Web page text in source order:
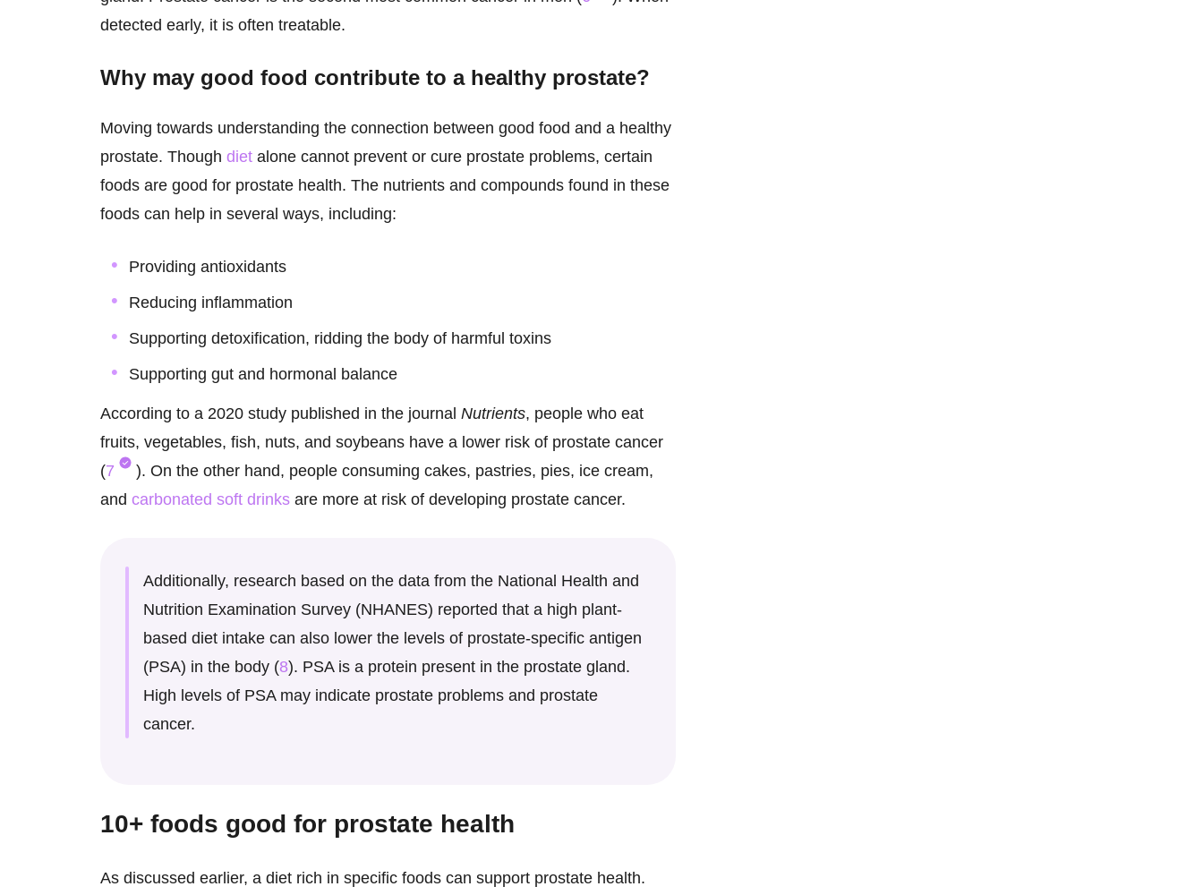
detected early, it is often treatable.
Why may good food contribute to a healthy prostate?
Moving towards understanding the connection between good food and a healthy
prostate. Though diet alone cannot prevent or cure prostate problems, certain
foods are good for prostate health. The nutrients and compounds found in these
foods can help in several ways, including:
Providing antioxidants
Reducing inflammation
Supporting detoxification, ridding the body of harmful toxins
Supporting gut and hormonal balance
According to a 2020 study published in the journal Nutrients, people who eat
fruits, vegetables, fish, nuts, and soybeans have a lower risk of prostate cancer
(7
). On the other hand, people consuming cakes, pastries, pies, ice cream,
and carbonated soft drinks are more at risk of developing prostate cancer.
Additionally, research based on the data from the National Health and
Nutrition Examination Survey (NHANES) reported that a high plant-
based diet intake can also lower the levels of prostate-specific antigen
(PSA) in the body (8). PSA is a protein present in the prostate gland.
High levels of PSA may indicate prostate problems and prostate
cancer.
10+ foods good for prostate health
As discussed earlier, a diet rich in specific foods can support prostate health.